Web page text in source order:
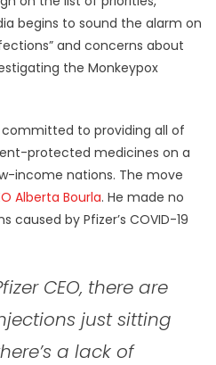
begins to sound the alarm on
and concerns about
the Monkeypox
to providing all of
protected medicines on a
income nations. The move
Alberta Bourla. He made no
by Pfizer’s COVID-19
CEO, there are
just sitting
a lack of